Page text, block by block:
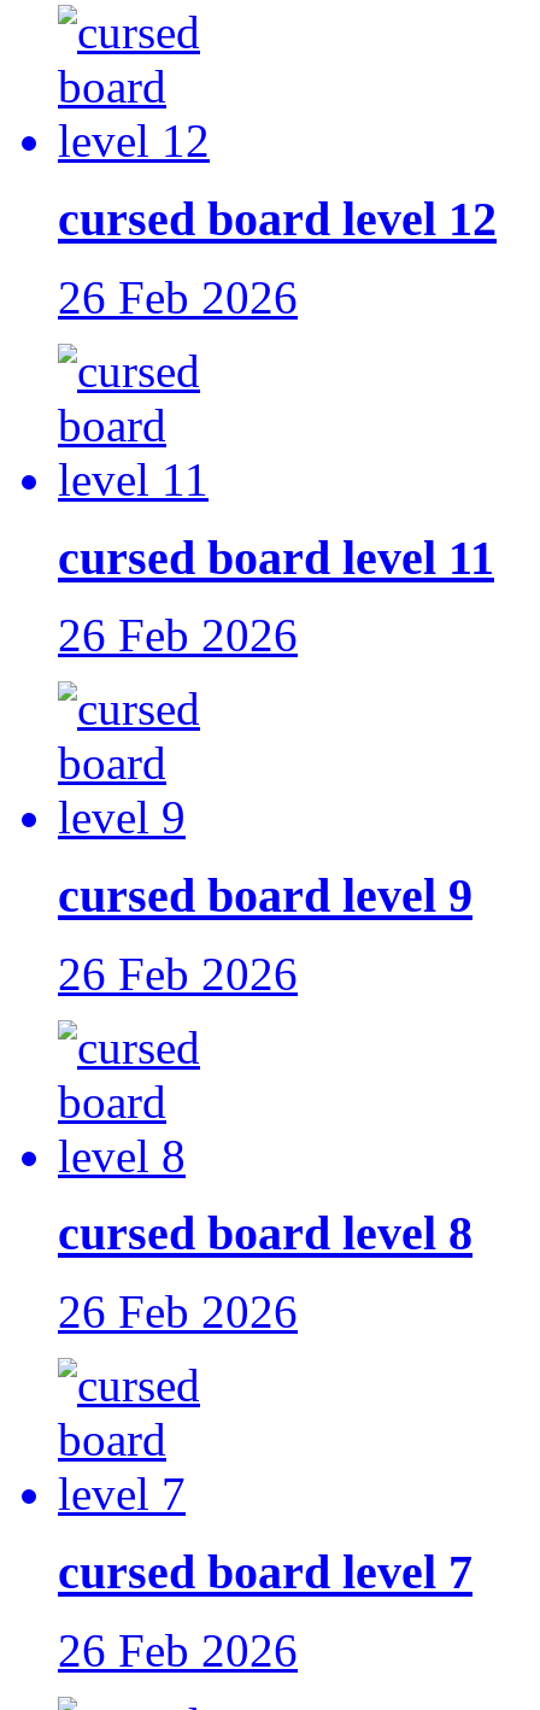
cursed board level 12
26 Feb 2026
cursed board level 11
26 Feb 2026
cursed board level 9
26 Feb 2026
cursed board level 8
26 Feb 2026
cursed board level 7
26 Feb 2026